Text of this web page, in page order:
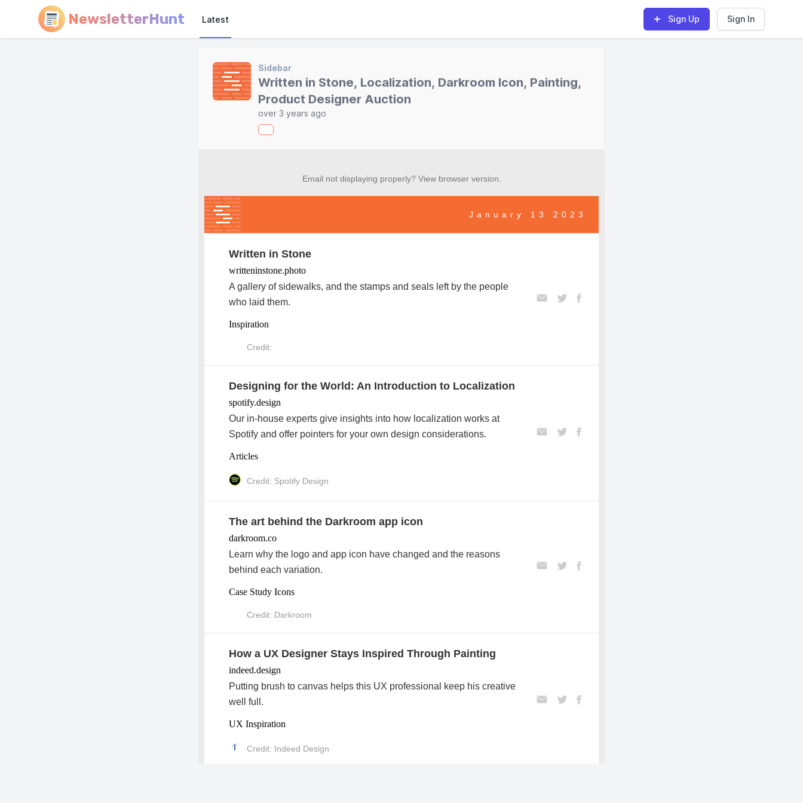
NewsletterHunt Latest Sign Up Sign In
Sidebar
Written in Stone, Localization, Darkroom Icon, Painting,
Product Designer Auction
over 3 years ago